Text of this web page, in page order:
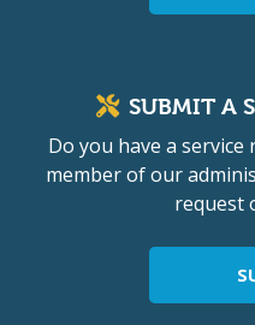
SUBMIT A
Do you have a
member of our
request